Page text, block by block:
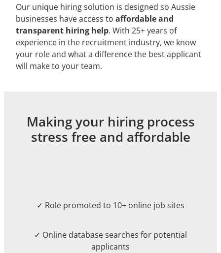
Our unique hiring solution is designed so Aussie
businesses have access to affordable and
transparent hiring help. With 25+ years of
experience in the recruitment industry, we know
your role and what a difference the best applicant
will make to your team.
Making your hiring process
stress free and affordable
✓ Role promoted to 10+ online job sites
✓ Online database searches for potential
applicants